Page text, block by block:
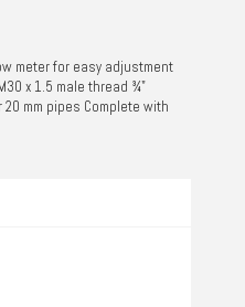
meter for easy adjustment
x 1.5 male thread ¾"
mm pipes Complete with